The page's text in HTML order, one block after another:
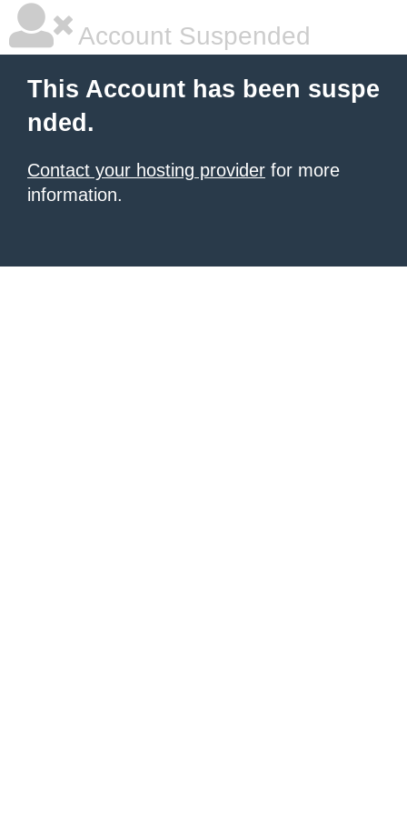
Account Suspended
This Account has been suspe
nded.
Contact your hosting provider for more
information.